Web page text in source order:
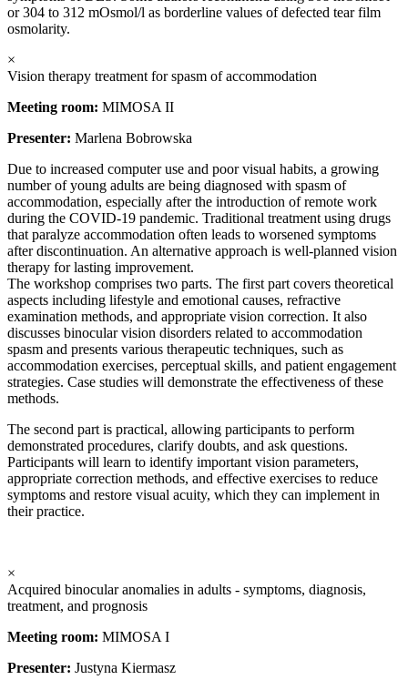
or 304 to 312 mOsmol/l as borderline values of defected tear film
osmolarity.
×
Vision therapy treatment for spasm of accommodation
Meeting room: MIMOSA II
Presenter: Marlena Bobrowska
Due to increased computer use and poor visual habits, a growing
number of young adults are being diagnosed with spasm of
accommodation, especially after the introduction of remote work
during the COVID-19 pandemic. Traditional treatment using drugs
that paralyze accommodation often leads to worsened symptoms
after discontinuation. An alternative approach is well-planned vision
therapy for lasting improvement.
The workshop comprises two parts. The first part covers theoretical
aspects including lifestyle and emotional causes, refractive
examination methods, and appropriate vision correction. It also
discusses binocular vision disorders related to accommodation
spasm and presents various therapeutic techniques, such as
accommodation exercises, perceptual skills, and patient engagement
strategies. Case studies will demonstrate the effectiveness of these
methods.
The second part is practical, allowing participants to perform
demonstrated procedures, clarify doubts, and ask questions.
Participants will learn to identify important vision parameters,
appropriate correction methods, and effective exercises to reduce
symptoms and restore visual acuity, which they can implement in
their practice.
×
Acquired binocular anomalies in adults - symptoms, diagnosis,
treatment, and prognosis
Meeting room: MIMOSA I
Presenter: Justyna Kiermasz